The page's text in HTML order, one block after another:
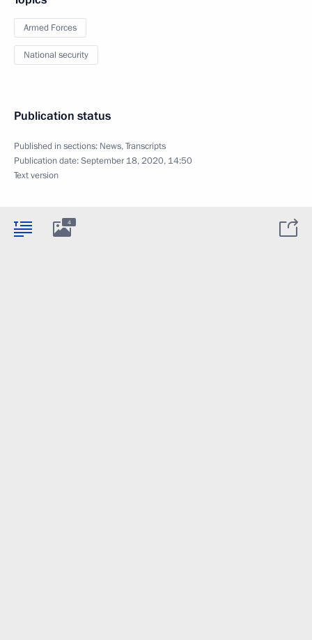
Armed Forces
National security
Publication status
Published in sections: News,Transcripts
Publication date:September 18, 2020, 14:50
Text version
4